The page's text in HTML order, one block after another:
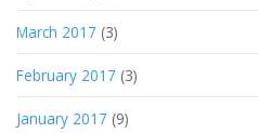
March 2017 (3)
February 2017 (3)
January 2017 (9)